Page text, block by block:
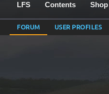
LFS Contents Shop
FORUM USER PROFILES